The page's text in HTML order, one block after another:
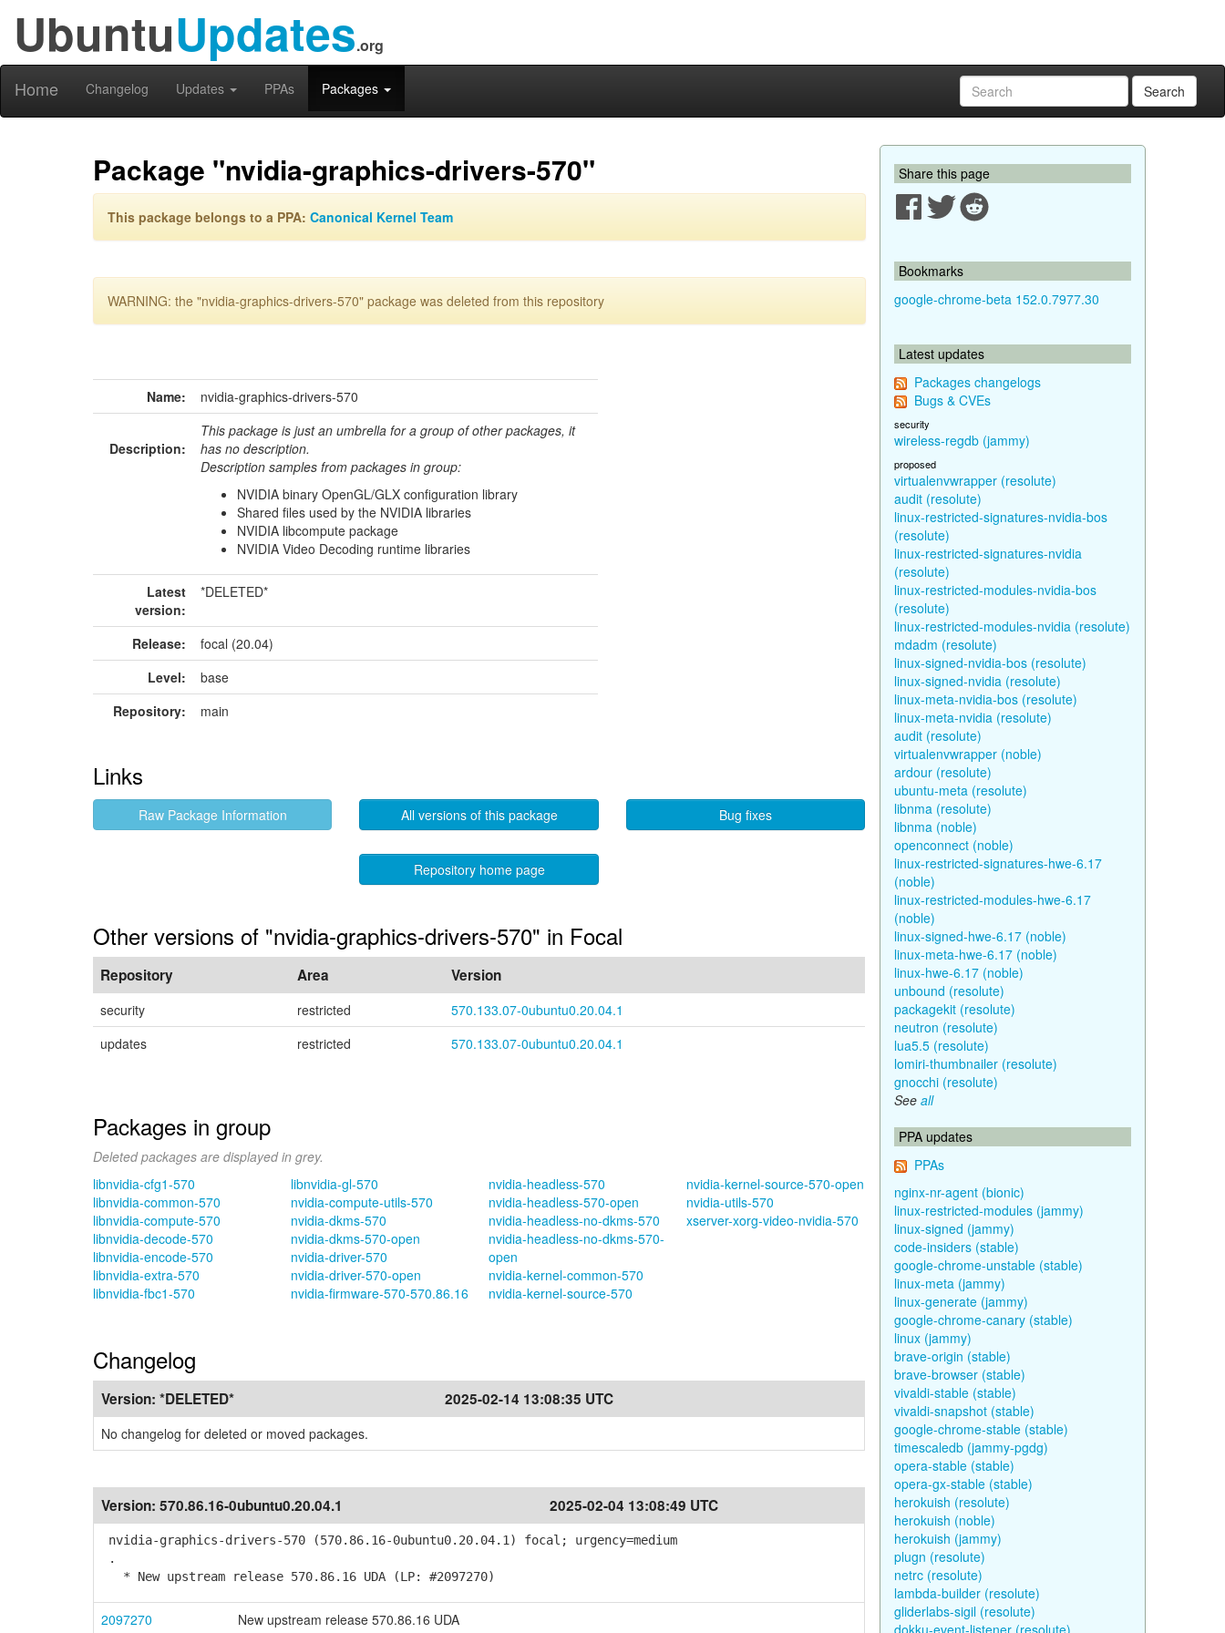
UbuntuUpdates.org
Home Changelog Updates PPAs Packages Search
Package "nvidia-graphics-drivers-570"
This package belongs to a PPA: Canonical Kernel Team
WARNING: the "nvidia-graphics-drivers-570" package was deleted from this repository
Name: nvidia-graphics-drivers-570
Description:
This package is just an umbrella for a group of other packages, it
has no description.
Description samples from packages in group:
NVIDIA binary OpenGL/GLX configuration library
Shared files used by the NVIDIA libraries
NVIDIA libcompute package
NVIDIA Video Decoding runtime libraries
Latest
version:
*DELETED*
Release:
focal (20.04)
Level:
base
Repository:
main
Links
Raw Package Information All versions of this package Bug fixes
Repository home page
Other versions of "nvidia-graphics-drivers-570" in Focal
Repository Area Version
security restricted
570.133.07-0ubuntu0.20.04.1
updates
restricted 570.133.07-0ubuntu0.20.04.1
Packages in group
Deleted packages are displayed in grey.
libnvidia-cfg1-570
libnvidia-common-570
libnvidia-compute-570
libnvidia-decode-570
libnvidia-encode-570
libnvidia-extra-570
libnvidia-fbc1-570
libnvidia-gl-570
nvidia-compute-utils-570
nvidia-dkms-570
nvidia-dkms-570-open
nvidia-driver-570
nvidia-driver-570-open
nvidia-firmware-570-570.86.16
nvidia-headless-570
nvidia-headless-570-open
nvidia-headless-no-dkms-570
nvidia-headless-no-dkms-570-
open
nvidia-kernel-common-570
nvidia-kernel-source-570
nvidia-kernel-source-570-open
nvidia-utils-570
xserver-xorg-video-nvidia-570
Changelog
Version: *DELETED* 2025-02-14 13:08:35 UTC
No changelog for deleted or moved packages.
Version: 570.86.16-0ubuntu0.20.04.1 2025-02-04 13:08:49 UTC
nvidia-graphics-drivers-570 (570.86.16-0ubuntu0.20.04.1) focal; urgency=medium
.
* New upstream release 570.86.16 UDA (LP: #2097270)
2097270 New upstream release 570.86.16 UDA
Share this page
Bookmarks
google-chrome-beta 152.0.7977.30
Latest updates
Packages changelogs
Bugs & CVEs
security
wireless-regdb (jammy)
proposed
virtualenvwrapper (resolute)
audit (resolute)
linux-restricted-signatures-nvidia-bos
(resolute)
linux-restricted-signatures-nvidia
(resolute)
linux-restricted-modules-nvidia-bos
(resolute)
linux-restricted-modules-nvidia (resolute)
mdadm (resolute)
linux-signed-nvidia-bos (resolute)
linux-signed-nvidia (resolute)
linux-meta-nvidia-bos (resolute)
linux-meta-nvidia (resolute)
audit (resolute)
virtualenvwrapper (noble)
ardour (resolute)
ubuntu-meta (resolute)
libnma (resolute)
libnma (noble)
openconnect (noble)
linux-restricted-signatures-hwe-6.17
(noble)
linux-restricted-modules-hwe-6.17
(noble)
linux-signed-hwe-6.17 (noble)
linux-meta-hwe-6.17 (noble)
linux-hwe-6.17 (noble)
unbound (resolute)
packagekit (resolute)
neutron (resolute)
lua5.5 (resolute)
lomiri-thumbnailer (resolute)
gnocchi (resolute)
See all
PPA updates
PPAs
nginx-nr-agent (bionic)
linux-restricted-modules (jammy)
linux-signed (jammy)
code-insiders (stable)
google-chrome-unstable (stable)
linux-meta (jammy)
linux-generate (jammy)
google-chrome-canary (stable)
linux (jammy)
brave-origin (stable)
brave-browser (stable)
vivaldi-stable (stable)
vivaldi-snapshot (stable)
google-chrome-stable (stable)
timescaledb (jammy-pgdg)
opera-stable (stable)
opera-gx-stable (stable)
herokuish (resolute)
herokuish (noble)
herokuish (jammy)
plugn (resolute)
netrc (resolute)
lambda-builder (resolute)
gliderlabs-sigil (resolute)
dokku-event-listener (resolute)